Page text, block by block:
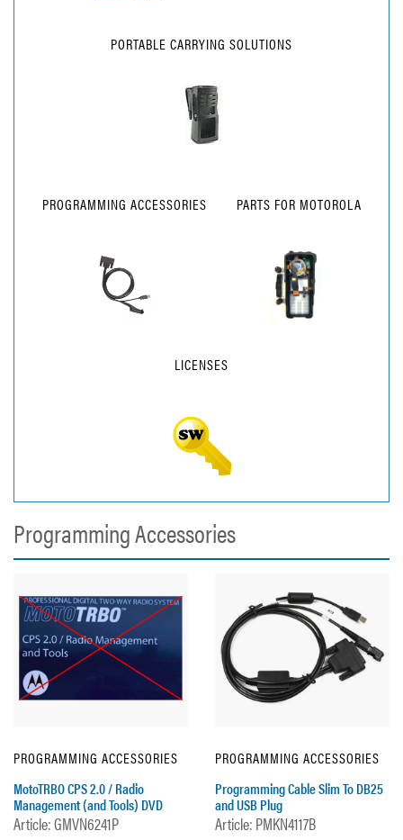
PORTABLE CARRYING SOLUTIONS
PROGRAMMING ACCESSORIES PARTS FOR MOTOROLA
LICENSES
Programming Accessories
PROGRAMMING ACCESSORIES
MotoTRBO CPS 2.0 / Radio
Management (and Tools) DVD
Article: GMVN6241P
PROGRAMMING ACCESSORIES
Programming Cable Slim To DB25
and USB Plug
Article: PMKN4117B